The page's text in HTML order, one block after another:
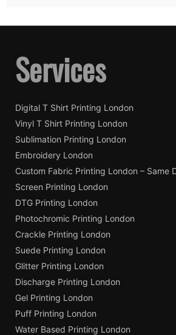
Services
Digital T Shirt Printing London
Vinyl T Shirt Printing London
Sublimation Printing London
Embroidery London
Custom Fabric Printing London – Same
Screen Printing London
DTG Printing London
Photochromic Printing London
Crackle Printing London
Suede Printing London
Glitter Printing London
Discharge Printing London
Gel Printing London
Puff Printing London
Water Based Printing London